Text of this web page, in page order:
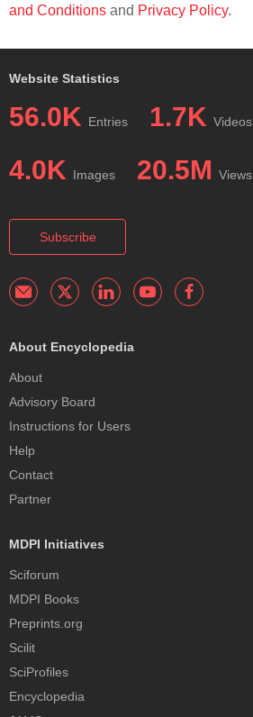
and Conditions and Privacy Policy.
Website Statistics
56.0K Entries 1.7K Videos
4.0K Images 20.5M Views
Subscribe
About Encyclopedia
About
Advisory Board
Instructions for Users
Help
Contact
Partner
MDPI Initiatives
Sciforum
MDPI Books
Preprints.org
Scilit
SciProfiles
Encyclopedia